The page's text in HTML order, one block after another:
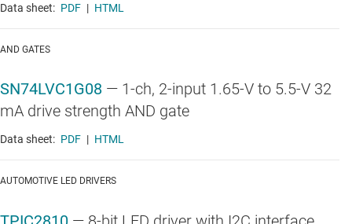
Data sheet: PDF | HTML
AND GATES
SN74LVC1G08 — 1-ch, 2-input 1.65-V to 5.5-V 32
mA drive strength AND gate
Data sheet: PDF | HTML
AUTOMOTIVE LED DRIVERS